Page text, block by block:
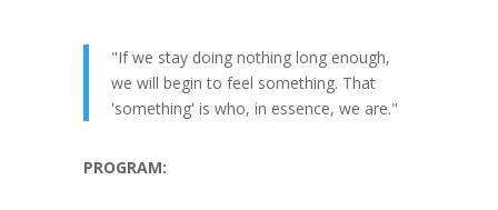
"If we stay doing nothing long enough,
we will begin to feel something. That
'something' is who, in essence, we are."
PROGRAM: